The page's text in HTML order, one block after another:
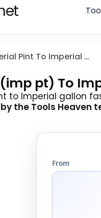
Imperial Pint To Imperial Gallon
pt) To
to Imperial gallon
the Tools Heaven
From